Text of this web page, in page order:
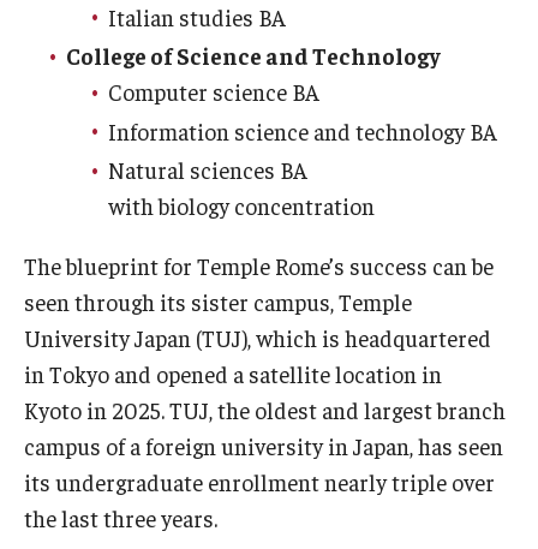
Italian studies BA
College of Science and Technology
Computer science BA
Information science and technology BA
Natural sciences BA
with biology concentration
The blueprint for Temple Rome’s success can be
seen through its sister campus, Temple
University Japan (TUJ), which is headquartered
in Tokyo and opened a satellite location in
Kyoto in 2025. TUJ, the oldest and largest branch
campus of a foreign university in Japan, has seen
its undergraduate enrollment nearly triple over
the last three years.